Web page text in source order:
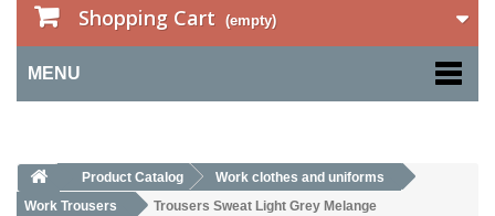
Shopping Cart (empty)
MENU
Product Catalog
Work clothes and uniforms
Work Trousers
Trousers Sweat Light Grey Melange